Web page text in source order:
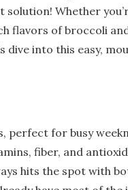
Whether
flavors of broccoli
dive into this easy,
perfect for busy
fiber, and
hits the spot with